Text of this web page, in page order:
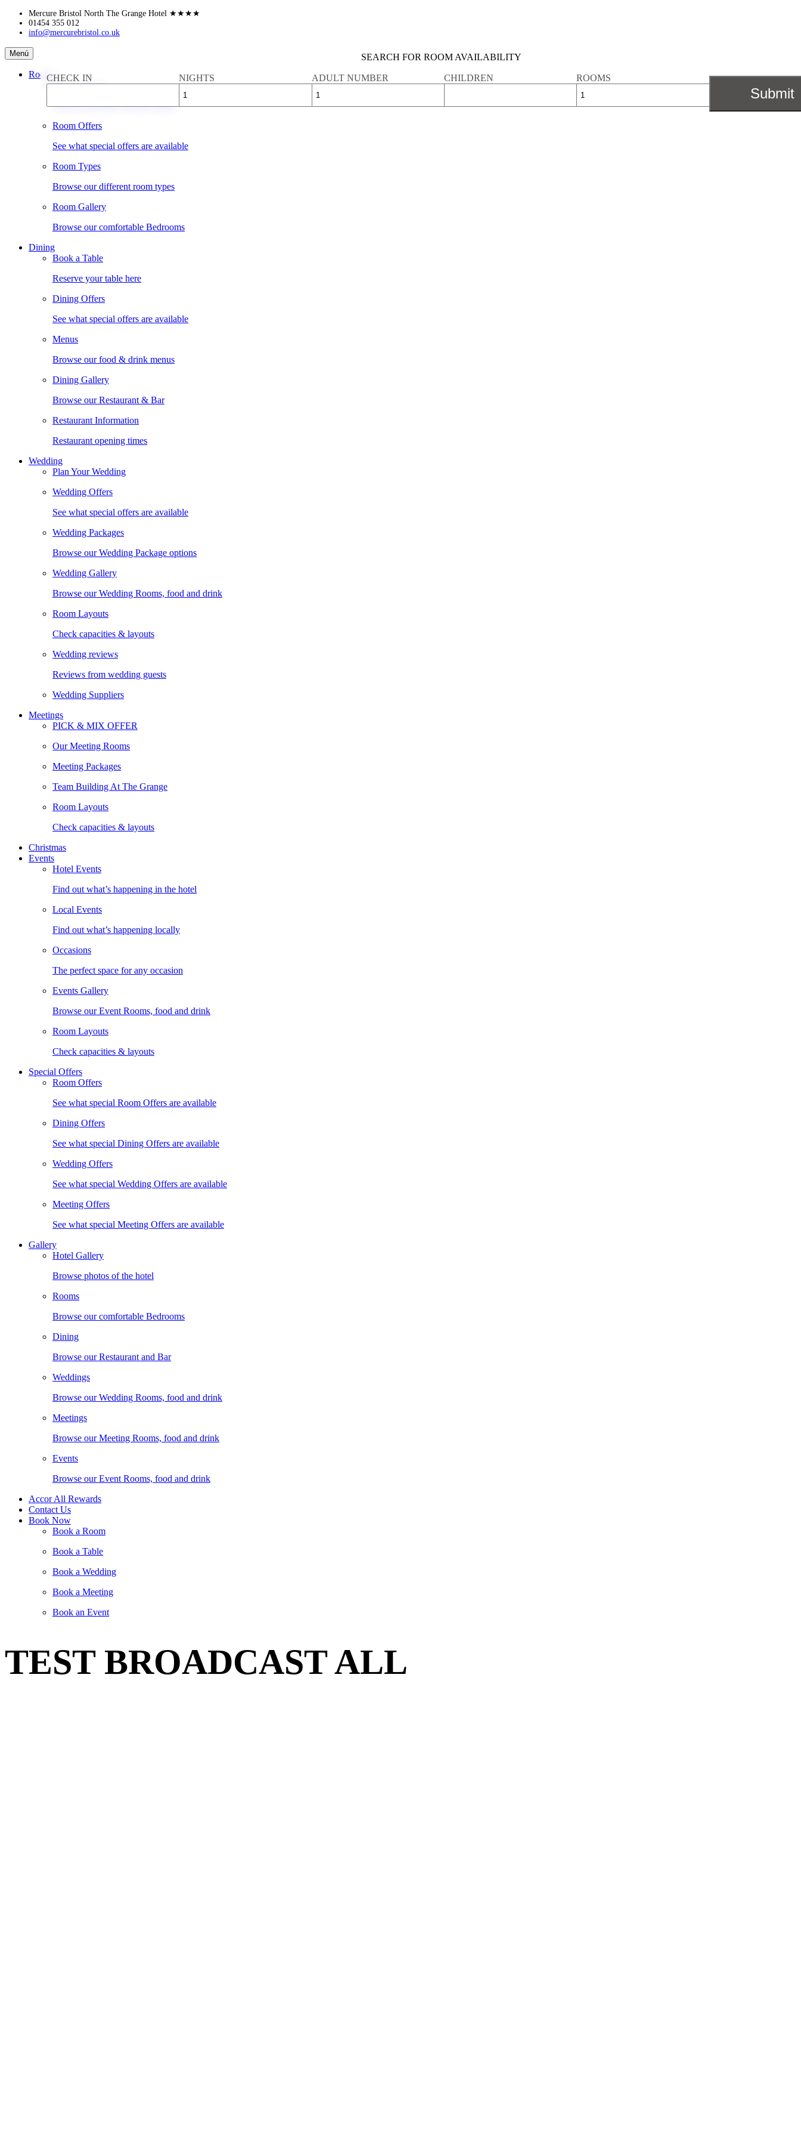
Skip
content
Mercure Bristol North The Grange Hotel ★★★★
01454 355 012
info@mercurebristol.co.uk
Mercure
Bristol
North
Menú
Rooms
Book a Room
Check availability & rates online
Room Offers
See what special offers are available
Room Types
Browse our different room types
Room Gallery
Browse our comfortable Bedrooms
Dining
Book a Table
Reserve your table here
Dining Offers
See what special offers are available
Menus
Browse our food & drink menus
Dining Gallery
Browse our Restaurant & Bar
Restaurant Information
Restaurant opening times
Wedding
Plan Your Wedding
Wedding Offers
See what special offers are available
Wedding Packages
Browse our Wedding Package options
Wedding Gallery
Browse our Wedding Rooms, food and drink
Room Layouts
Check capacities & layouts
Wedding reviews
Reviews from wedding guests
Wedding Suppliers
Meetings
PICK & MIX OFFER
Our Meeting Rooms
Meeting Packages
Team Building At The Grange
Room Layouts
Check capacities & layouts
Christmas
Events
Hotel Events
Find out what’s happening in the hotel
Local Events
Find out what’s happening locally
Occasions
The perfect space for any occasion
Events Gallery
Browse our Event Rooms, food and drink
Room Layouts
Check capacities & layouts
Special Offers
Room Offers
See what special Room Offers are available
Dining Offers
See what special Dining Offers are available
Wedding Offers
See what special Wedding Offers are available
Meeting Offers
See what special Meeting Offers are available
Gallery
Hotel Gallery
Browse photos of the hotel
Rooms
Browse our comfortable Bedrooms
Dining
Browse our Restaurant and Bar
Weddings
Browse our Wedding Rooms, food and drink
Meetings
Browse our Meeting Rooms, food and drink
Events
Browse our Event Rooms, food and drink
Accor All Rewards
Contact Us
Book Now
Book a Room
Book a Table
Book a Wedding
Book a Meeting
Book an Event
TEST BROADCAST ALL
SEARCH FOR ROOM AVAILABILITY
CHECK IN NIGHTS ADULT NUMBER CHILDREN ROOMS